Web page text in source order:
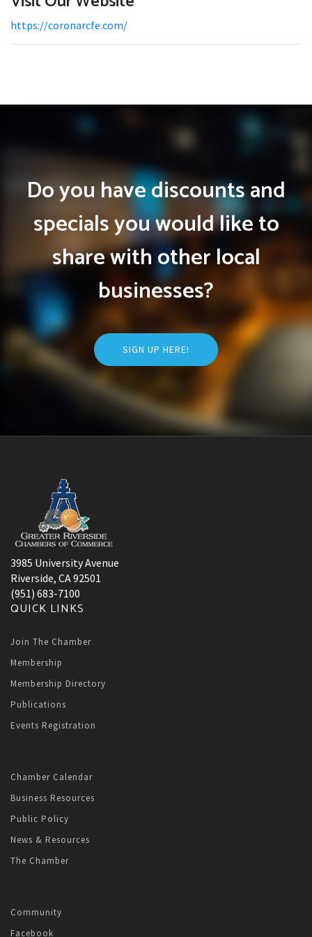
https://coronarcfe.com/
Do you have discounts and
specials you would like to
share with other local
businesses?
SIGN UP HERE!
3985 University Avenue
Riverside, CA 92501
(951) 683-7100
QUICK LINKS
Join The Chamber
Membership
Membership Directory
Publications
Events Registration
Chamber Calendar
Business Resources
Public Policy
News & Resources
The Chamber
Community
Facebook